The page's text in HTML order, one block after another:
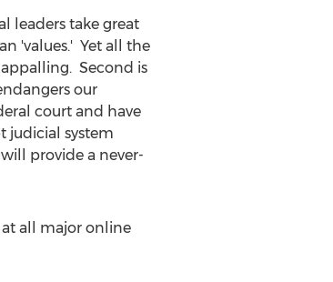
leaders take great
'values.' Yet all the
Second is
our
court and have
judicial system
provide a never-
at all major online